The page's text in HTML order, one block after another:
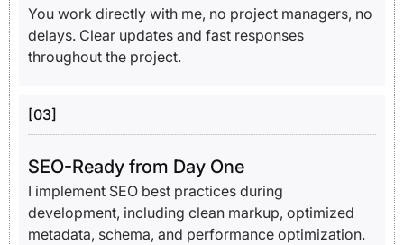
You work directly with me, no project managers, no
delays. Clear updates and fast responses
throughout the project.
[03]
SEO-Ready from Day One
I implement SEO best practices during
development, including clean markup, optimized
metadata, schema, and performance optimization.